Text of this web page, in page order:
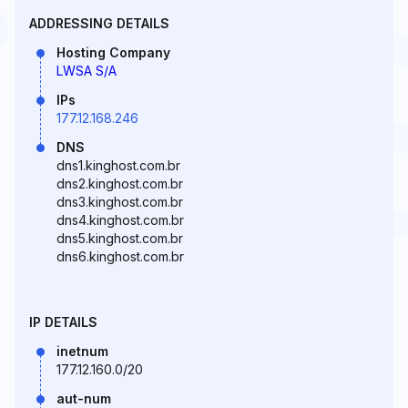
ADDRESSING DETAILS
Hosting Company
LWSA S/A
IPs
177.12.168.246
DNS
dns1.kinghost.com.br
dns2.kinghost.com.br
dns3.kinghost.com.br
dns4.kinghost.com.br
dns5.kinghost.com.br
dns6.kinghost.com.br
IP DETAILS
inetnum
177.12.160.0/20
aut-num